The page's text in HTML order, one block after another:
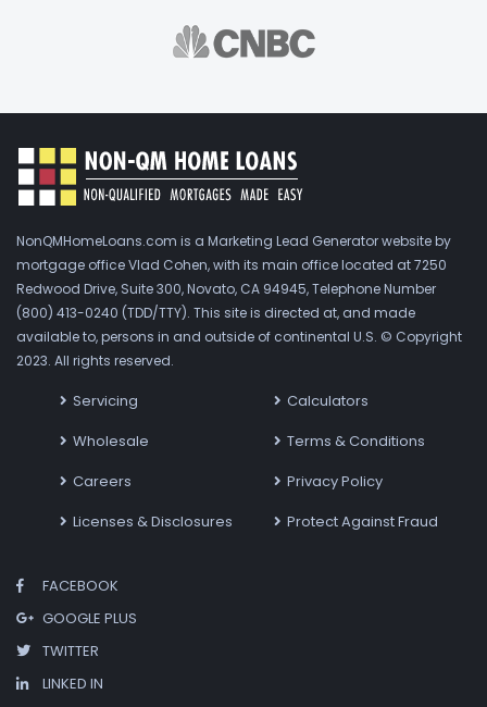
NonQMHomeLoans.com is a Marketing Lead Generator website by
mortgage office Vlad Cohen, with its main office located at 7250
Redwood Drive, Suite 300, Novato, CA 94945, Telephone Number
(800) 413-0240 (TDD/TTY). This site is directed at, and made
available to, persons in and outside of continental U.S. © Copyright
2023. All rights reserved.
Servicing
Wholesale
Careers
Licenses & Disclosures
Calculators
Terms & Conditions
Privacy Policy
Protect Against Fraud
FACEBOOK
GOOGLE PLUS
TWITTER
LINKED IN